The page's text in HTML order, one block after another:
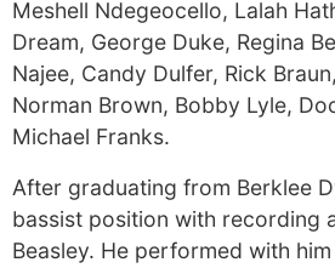
Meshell Ndegeocello, Lalah
Dream, George Duke, Regina
Najee, Candy Dulfer, Rick
Norman Brown, Bobby Lyle,
Michael Franks.
After graduating from Berklee
bassist position with recording
Beasley. He performed with